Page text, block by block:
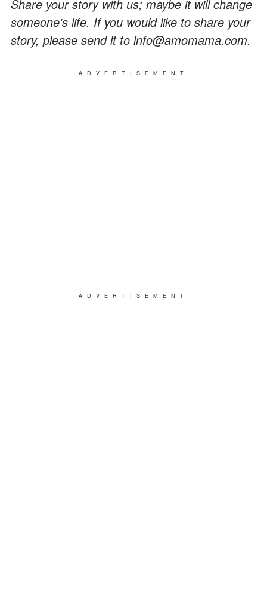
Share your story with us; maybe it will change
someone's life. If you would like to share your
story, please send it to info@amomama.com.
ADVERTISEMENT
ADVERTISEMENT